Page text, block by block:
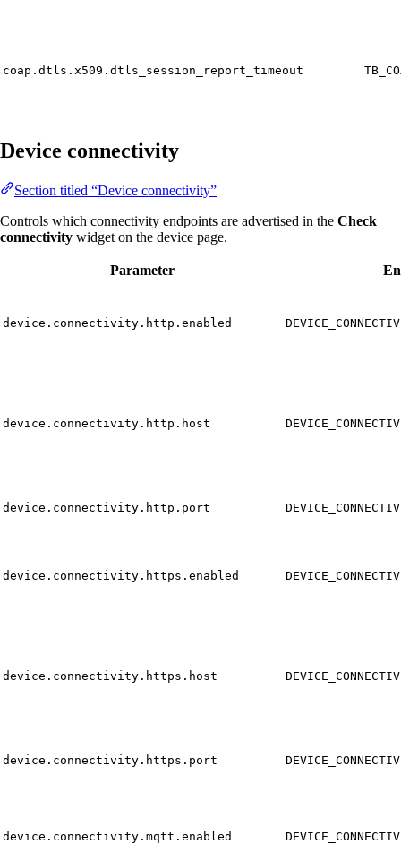
coap.dtls.x509.dtls_session_report_timeout
Device connectivity
Section titled “Device connectivity”
Controls which connectivity endpoints are advertised in the Check
connectivity widget on the device page.
Parameter
device.connectivity.http.enabled
device.connectivity.http.host
device.connectivity.http.port
device.connectivity.https.enabled
device.connectivity.https.host
device.connectivity.https.port
device.connectivity.mqtt.enabled